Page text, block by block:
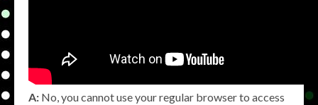
A: No, you cannot use your regular browser to access